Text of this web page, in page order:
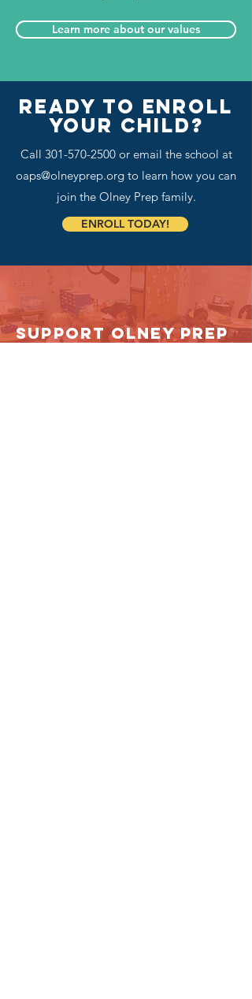
Learn more about our values
ready to enroll
your child?
Call 301-570-2500or email the school at
oaps@olneyprep.org to learn how you can
join the Olney Prep family.
ENROLL TODAY!
Support Olney Prep